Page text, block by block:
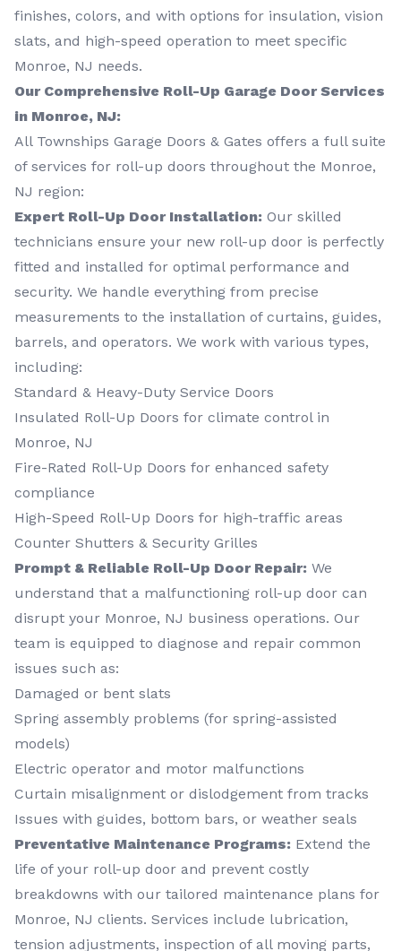
finishes, colors, and with options for insulation, vision
slats, and high-speed operation to meet specific
Monroe, NJ needs.
Our Comprehensive Roll-Up Garage Door Services
in Monroe, NJ:
All Townships Garage Doors & Gates offers a full suite
of services for roll-up doors throughout the Monroe,
NJ region:
Expert Roll-Up Door Installation: Our skilled
technicians ensure your new roll-up door is perfectly
fitted and installed for optimal performance and
security. We handle everything from precise
measurements to the installation of curtains, guides,
barrels, and operators. We work with various types,
including:
Standard & Heavy-Duty Service Doors
Insulated Roll-Up Doors for climate control in
Monroe, NJ
Fire-Rated Roll-Up Doors for enhanced safety
compliance
High-Speed Roll-Up Doors for high-traffic areas
Counter Shutters & Security Grilles
Prompt & Reliable Roll-Up Door Repair: We
understand that a malfunctioning roll-up door can
disrupt your Monroe, NJ business operations. Our
team is equipped to diagnose and repair common
issues such as:
Damaged or bent slats
Spring assembly problems (for spring-assisted
models)
Electric operator and motor malfunctions
Curtain misalignment or dislodgement from tracks
Issues with guides, bottom bars, or weather seals
Preventative Maintenance Programs: Extend the
life of your roll-up door and prevent costly
breakdowns with our tailored maintenance plans for
Monroe, NJ clients. Services include lubrication,
tension adjustments, inspection of all moving parts,